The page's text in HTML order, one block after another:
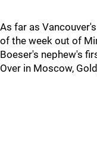
As far as
of the week out of
Boeser's nephew's
Over in Moscow,